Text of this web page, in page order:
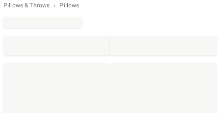
Pillows & Throws Pillows